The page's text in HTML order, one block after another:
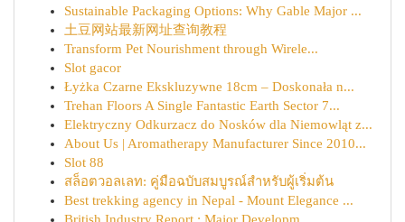
Sustainable Packaging Options: Why Gable Major ...
土豆网站最新网址查询教程
Transform Pet Nourishment through Wirele...
Slot gacor
Łyżka Czarne Ekskluzywne 18cm – Doskonała n...
Trehan Floors A Single Fantastic Earth Sector 7...
Elektryczny Odkurzacz do Nosków dla Niemowląt z...
About Us | Aromatherapy Manufacturer Since 2010...
Slot 88
สล็อตวอลเลท: คู่มือฉบับสมบูรณ์สำหรับผู้เริ่มต้น
Best trekking agency in Nepal - Mount Elegance ...